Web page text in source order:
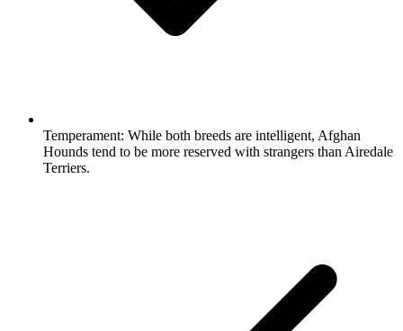
Temperament: While both breeds are intelligent, Afghan
Hounds tend to be more reserved with strangers than Airedale
Terriers.